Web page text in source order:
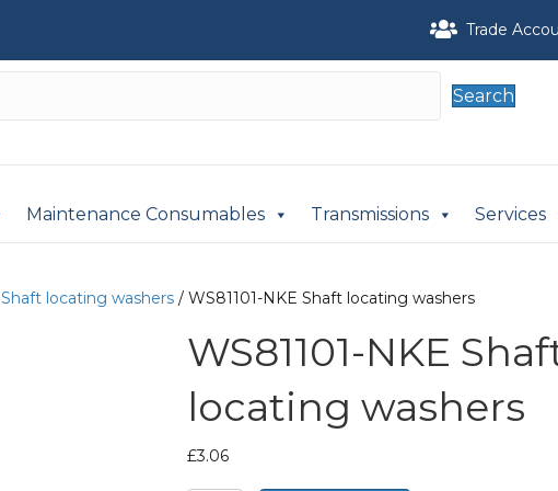
Trade
Search
Maintenance Consumables Transmissions Services
Shaft locating washers / WS81101-NKE Shaft locating washers
WS81101-NKE
locating washers
£3.06